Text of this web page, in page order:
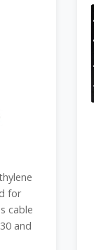
for
cable
and